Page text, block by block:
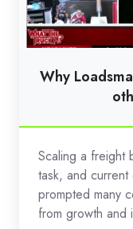
on
growth
while
others
Why
Scaling a freight
task, and
prompted many
from growth and